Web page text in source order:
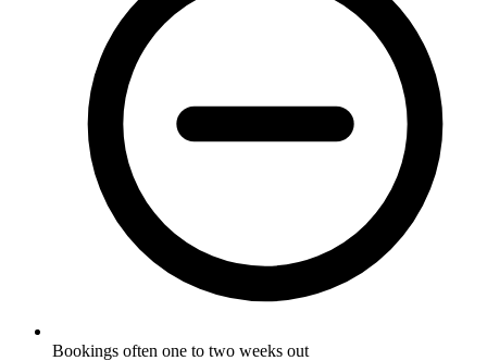
Bookings often one to two weeks out